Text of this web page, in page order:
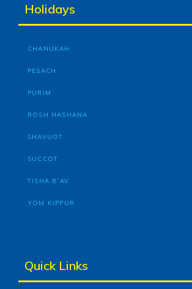
Holidays
CHANUKAH
PESACH
PURIM
ROSH HASHANA
SHAVUOT
SUCCOT
TISHA B’AV
YOM KIPPUR
Quick Links